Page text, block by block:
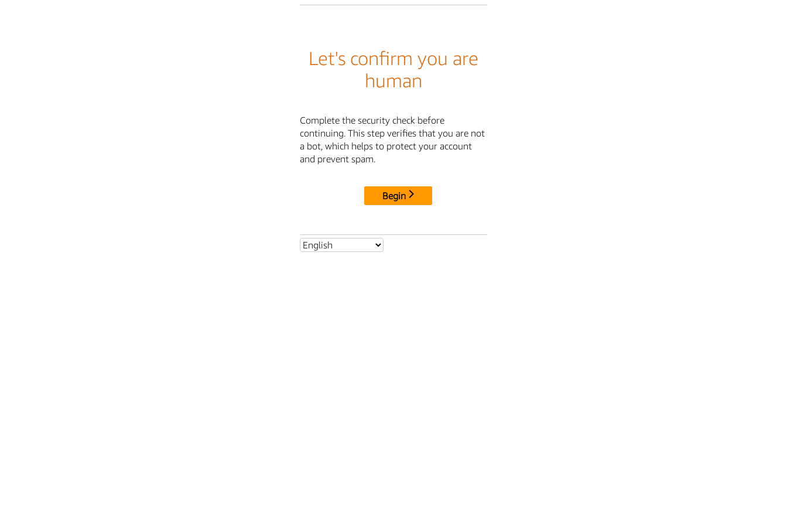
Let's confirm you are
human
Complete the security check before
continuing. This step verifies that you are not
a bot, which helps to protect your account
and prevent spam.
Begin